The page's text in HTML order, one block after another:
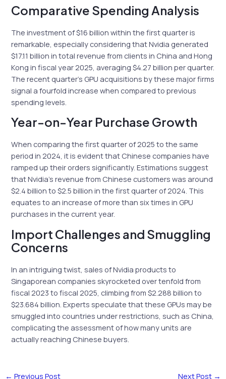
Comparative Spending Analysis
The investment of $16 billion within the first quarter is
remarkable, especially considering that Nvidia generated
$17.11 billion in total revenue from clients in China and Hong
Kong in fiscal year 2025, averaging $4.27 billion per quarter.
The recent quarter’s GPU acquisitions by these major firms
signal a fourfold increase when compared to previous
spending levels.
Year-on-Year Purchase Growth
When comparing the first quarter of 2025 to the same
period in 2024, it is evident that Chinese companies have
ramped up their orders significantly. Estimations suggest
that Nvidia’s revenue from Chinese customers was around
$2.4 billion to $2.5 billion in the first quarter of 2024. This
equates to an increase of more than six times in GPU
purchases in the current year.
Import Challenges and Smuggling
Concerns
In an intriguing twist, sales of Nvidia products to
Singaporean companies skyrocketed over tenfold from
fiscal 2023 to fiscal 2025, climbing from $2.288 billion to
$23.684 billion. Experts speculate that these GPUs may be
smuggled into countries under restrictions, such as China,
complicating the assessment of how many units are
actually reaching Chinese buyers.
← Previous Post Next Post →